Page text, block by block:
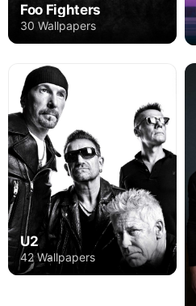
Foo Fighters
30 Wallpapers
U2
42 Wallpapers